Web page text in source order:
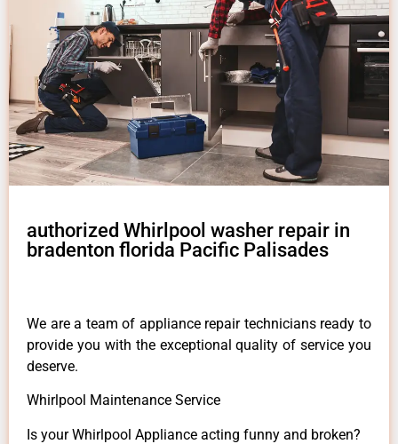
authorized Whirlpool washer repair in
bradenton florida Pacific Palisades
We are a team of appliance repair technicians ready to
provide you with the exceptional quality of service you
deserve.
Whirlpool Maintenance Service
Is your Whirlpool Appliance acting funny and broken?